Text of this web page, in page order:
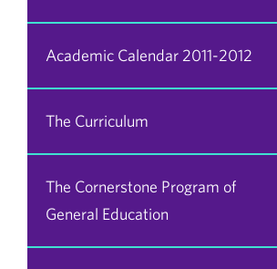
Academic Calendar 2011-2012
The Curriculum
The Cornerstone Program of
General Education